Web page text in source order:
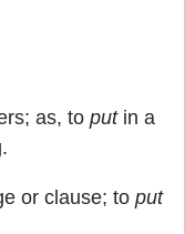
as, to putin a
or clause; to put